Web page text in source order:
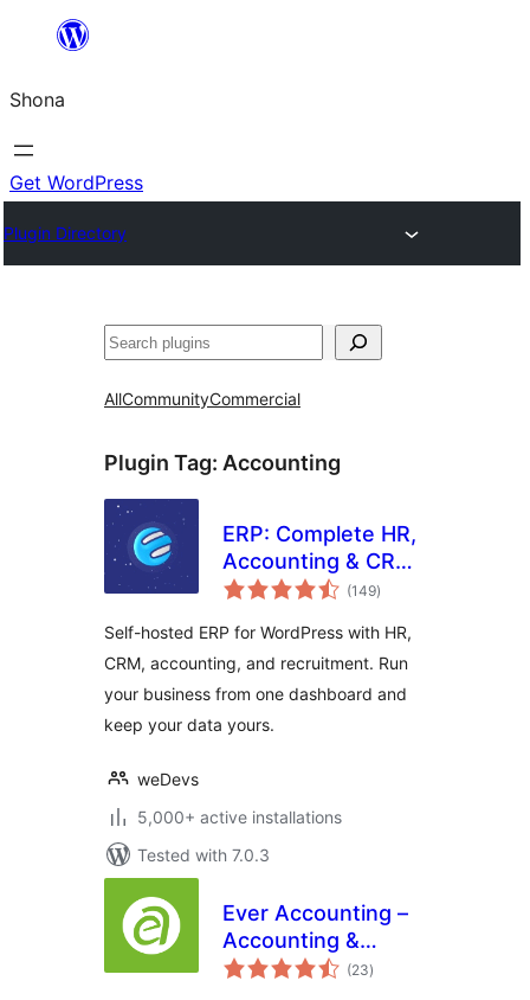
content
Shona
Get WordPress
Plugin Directory
Search
AllCommunityCommercial
Plugin Tag: Accounting
ERP: Complete HR,
Accounting & CRM
Suite Built for(149total
ratings
)
Self-hosted ERP for WordPress with HR,
CRM, accounting, and recruitment. Run
your business from one dashboard and
keep your data yours.
weDevs
5,000+ active installations
Tested with 7.0.3
Ever Accounting –
Accounting &
Invoicing Solution
(23total
ratings
)